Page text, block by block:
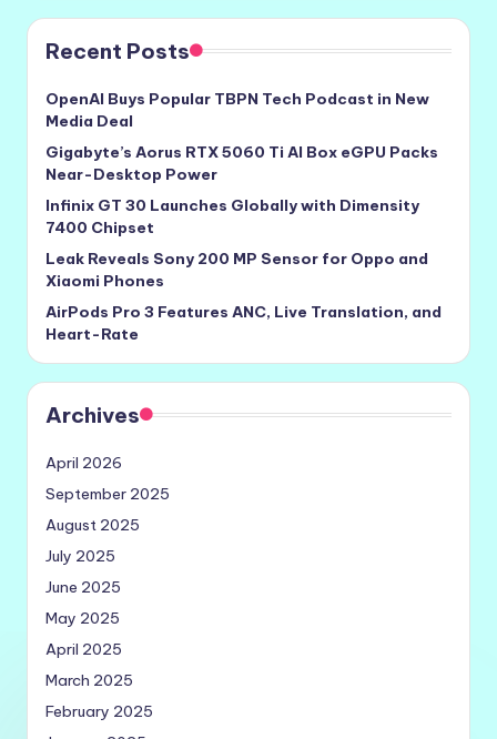
Recent Posts
OpenAI Buys Popular TBPN Tech Podcast in New
Media Deal
Gigabyte’s Aorus RTX 5060 Ti AI Box eGPU Packs
Near-Desktop Power
Infinix GT 30 Launches Globally with Dimensity
7400 Chipset
Leak Reveals Sony 200 MP Sensor for Oppo and
Xiaomi Phones
AirPods Pro 3 Features ANC, Live Translation, and
Heart-Rate
Archives
April 2026
September 2025
August 2025
July 2025
June 2025
May 2025
April 2025
March 2025
February 2025